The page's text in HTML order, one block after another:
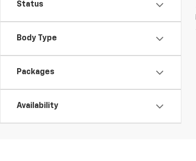
Status
Body Type
Packages
Availability